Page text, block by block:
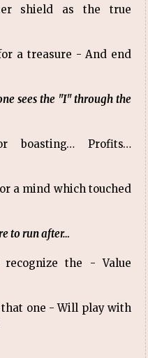
shield as the true
a treasure - And end
sees the "I" through the
boasting… Profits…
a mind which touched
to run after…
the - Value
one - Will play with